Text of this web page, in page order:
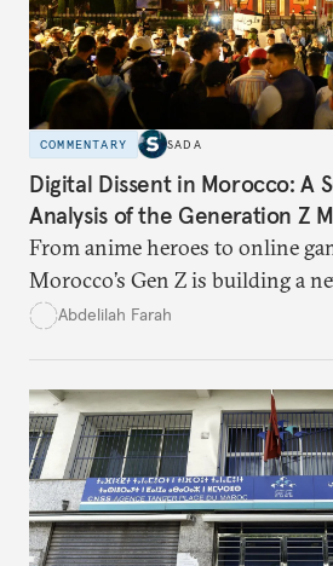
COMMENTARY SADA
Digital Dissent in Morocco: A
Analysis of the Generation Z
From anime heroes to online
Morocco’s Gen Z is building a
What does this digital
Abdelilah Farah